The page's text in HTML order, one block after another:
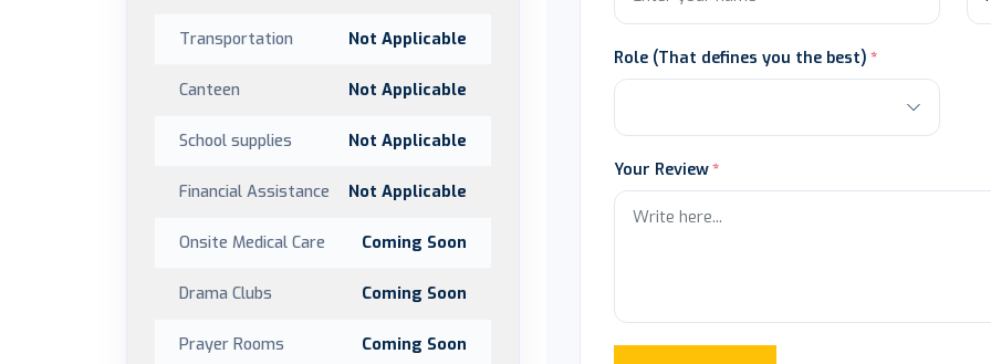
Role (That defines you the best)
Your Review
Transportation Not Applicable
Canteen Not Applicable
School supplies Not Applicable
Financial Assistance Not Applicable
Onsite Medical Care Coming Soon
Drama Clubs Coming Soon
Prayer Rooms Coming Soon